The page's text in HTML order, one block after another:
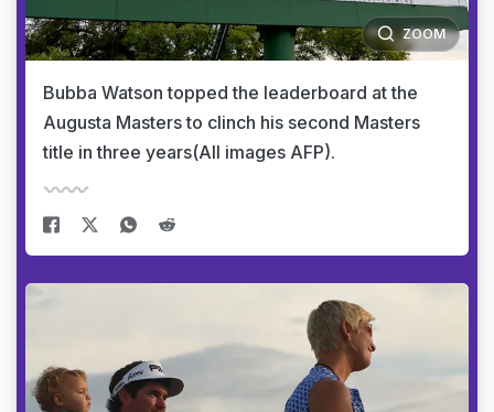
ZOOM
Bubba Watson topped the leaderboard at the
Augusta Masters to clinch his second Masters
title in three years(All images AFP).